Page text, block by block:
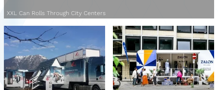
XXL Can Rolls Through City Centers